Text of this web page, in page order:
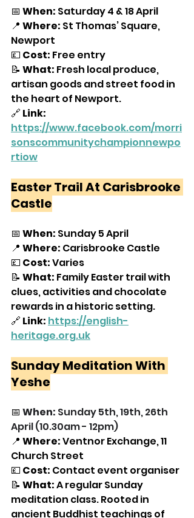
📅 When: Saturday 4 & 18 April
📍 Where: St Thomas’ Square,
Newport
💷 Cost: Free entry
📝 What: Fresh local produce,
artisan goods and street food in
the heart of Newport.
🔗 Link:
https://www.facebook.com/morri
sonscommunitychampionnewpo
rtiow
Easter Trail At Carisbrooke
Castle
📅 When: Sunday 5 April
📍 Where: Carisbrooke Castle
💷 Cost: Varies
📝 What: Family Easter trail with
clues, activities and chocolate
rewards in a historic setting.
🔗 Link: https://english-
heritage.org.uk
Sunday Meditation With
Yeshe
📅 When: Sunday 5th, 19th, 26th
April (10.30am - 12pm)
📍 Where: Ventnor Exchange, 11
Church Street
💷 Cost: Contact event organiser
📝 What: A regular Sunday
meditation class. Rooted in
ancient Buddhist teachings of